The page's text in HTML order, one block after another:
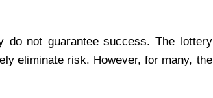
do not guarantee success. The lottery
eliminate risk. However, for many, the